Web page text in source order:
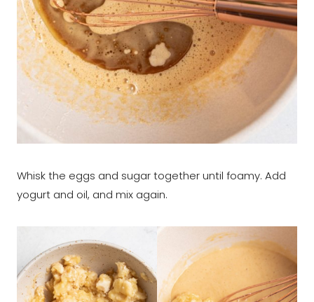
Whisk the eggs and sugar together until foamy. Add
yogurt and oil, and mix again.